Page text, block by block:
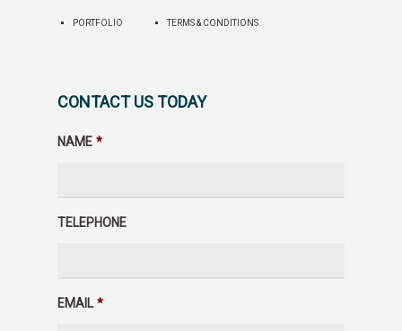
PORTFOLIO TERMS & CONDITIONS
CONTACT US TODAY
NAME *
TELEPHONE
EMAIL *